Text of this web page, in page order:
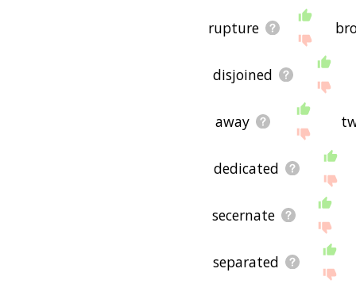
rupture
disjoined
away
dedicated
secernate
separated